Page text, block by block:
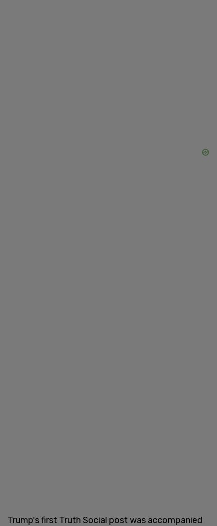
Trump's first Truth Social post was accompanied